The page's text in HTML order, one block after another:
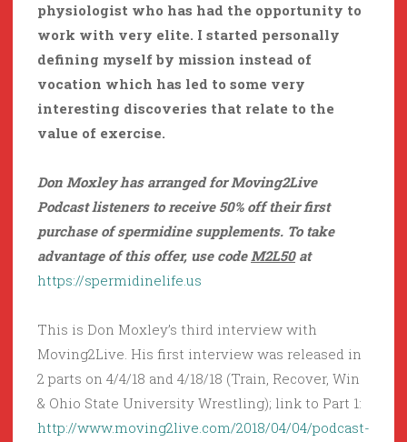
physiologist who has had the opportunity to
work with very elite. I started personally
defining myself by mission instead of
vocation which has led to some very
interesting discoveries that relate to the
value of exercise.
Don Moxley has arranged for Moving2Live
Podcast listeners to receive 50% off their first
purchase of spermidine supplements. To take
advantage of this offer, use codeM2L50at
https://spermidinelife.us
This is Don Moxley’s third interview with
Moving2Live. His first interview was released in
2 parts on 4/4/18 and 4/18/18 (Train, Recover, Win
& Ohio State University Wrestling); link to Part 1:
http://www.moving2live.com/2018/04/04/podcast-